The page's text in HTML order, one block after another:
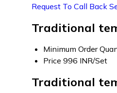
Request To Call Back
Traditional
Minimum Order
Price 996 INR/Set
Traditional